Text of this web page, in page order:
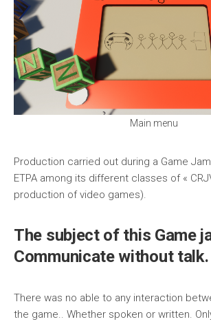
Main menu
Production carried out during a Game
ETPA among its different classes of «
production of video games).
The subject of this Game
Communicate without talk.
There was no able to any interaction
the game.. Whether spoken or written.